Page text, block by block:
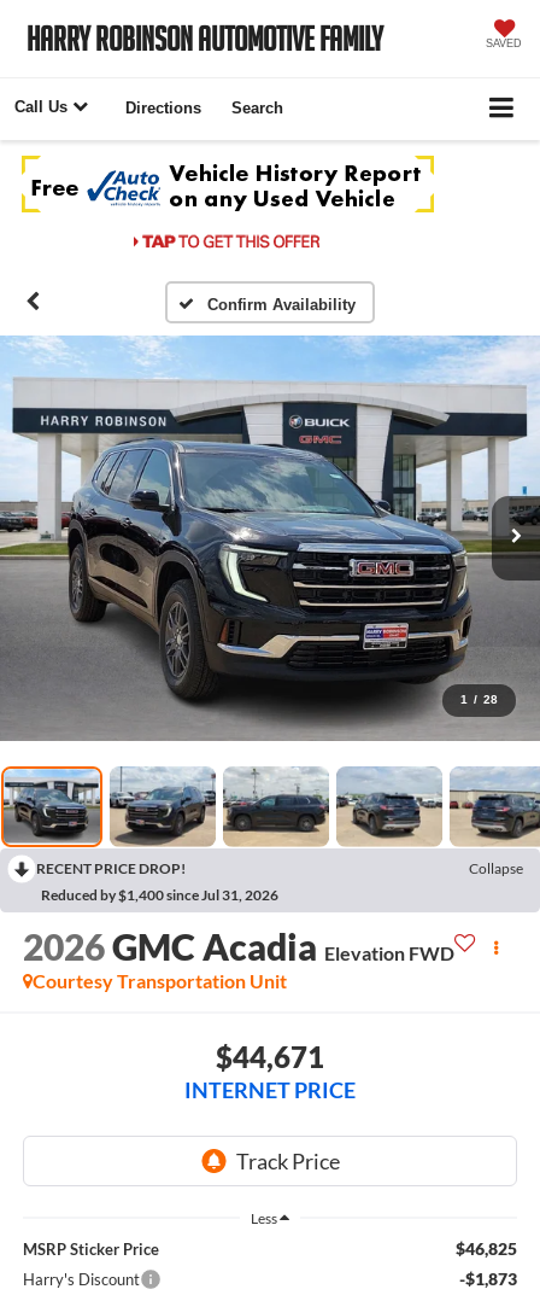
Harry Robinson Automotive Family SAVED
Call Us Directions Search
Confirm Availability
1 / 28
RECENT PRICE DROP!
Collapse
Reduced by $1,400 since Jul 31, 2026
2026GMC Acadia Elevation FWD
Courtesy Transportation Unit
$44,671
INTERNET PRICE
Less
MSRP Sticker Price $46,825
Harry's Discount -$1,873